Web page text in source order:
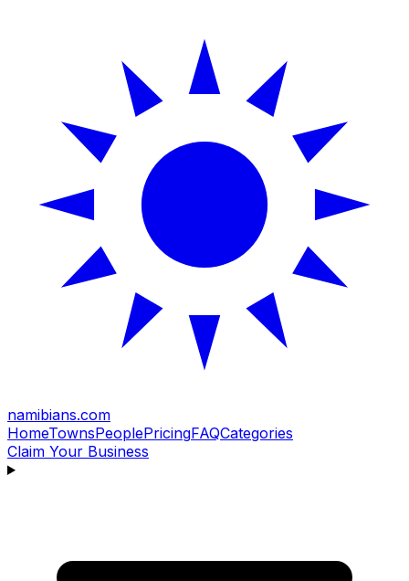
namibians.com
HomeTownsPeoplePricingFAQCategories
Claim Your Business